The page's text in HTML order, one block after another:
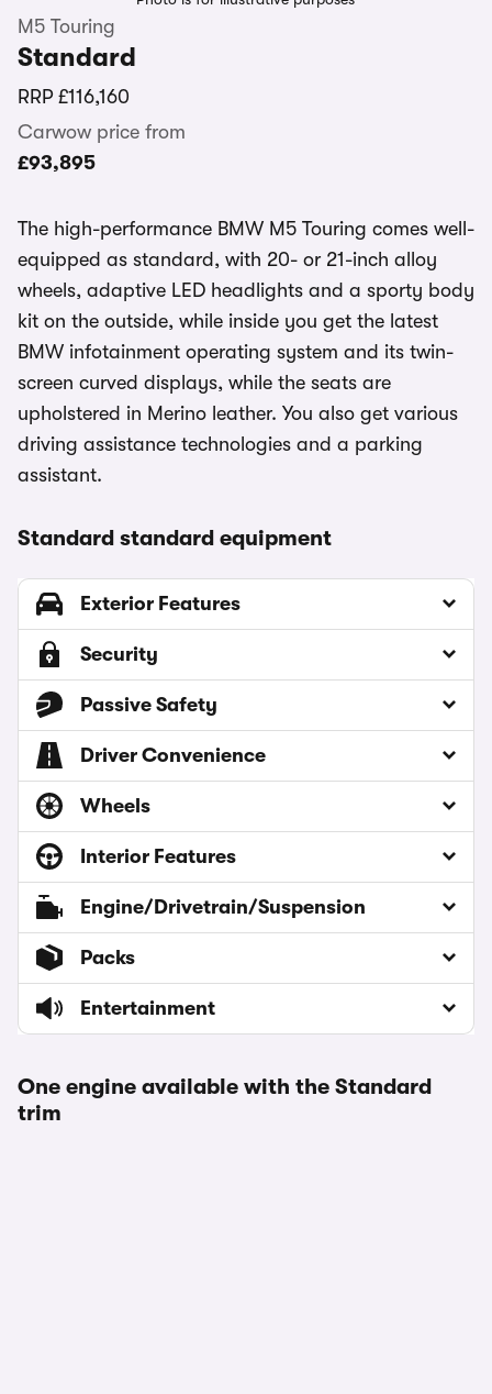
M5 Touring
Standard
RRP £116,160
Carwow price from
£93,895
The high-performance BMW M5 Touring comes well-
equipped as standard, with 20- or 21-inch alloy
wheels, adaptive LED headlights and a sporty body
kit on the outside, while inside you get the latest
BMW infotainment operating system and its twin-
screen curved displays, while the seats are
upholstered in Merino leather. You also get various
driving assistance technologies and a parking
assistant.
Standard standard equipment
Exterior Features
Security
Passive Safety
Driver Convenience
Wheels
Interior Features
Engine/Drivetrain/Suspension
Packs
Entertainment
One engine available with the Standard
trim